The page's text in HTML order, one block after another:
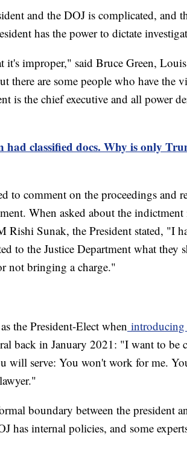
and the DOJ is complicated, and
has the power to dictate
it's improper," said Bruce Green,
there are some people who have the
is the chief executive and all power
classified docs. Why is only
to comment on the proceedings and
When asked about the indictment
Rishi Sunak, the President stated, "I
to the Justice Department what they
not bringing a charge."
the President-Elect when introducing
back in January 2021: "I want to be
will serve: You won't work for me.
boundary between the president
has internal policies, and some